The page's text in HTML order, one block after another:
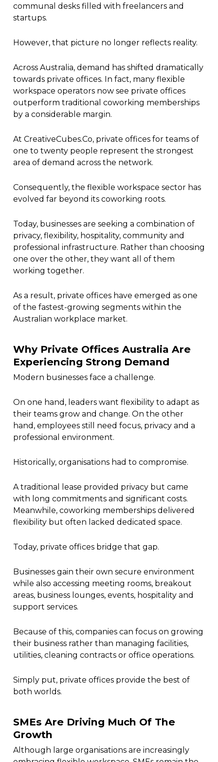
communal desks filled with freelancers and
startups.
However, that picture no longer reflects reality.
Across Australia, demand has shifted dramatically
towards private offices. In fact, many flexible
workspace operators now see private offices
outperform traditional coworking memberships
by a considerable margin.
At CreativeCubes.Co, private offices for teams of
one to twenty people represent the strongest
area of demand across the network.
Consequently, the flexible workspace sector has
evolved far beyond its coworking roots.
Today, businesses are seeking a combination of
privacy, flexibility, hospitality, community and
professional infrastructure. Rather than choosing
one over the other, they want all of them
working together.
As a result, private offices have emerged as one
of the fastest-growing segments within the
Australian workplace market.
Why Private Offices Australia Are
Experiencing Strong Demand
Modern businesses face a challenge.
On one hand, leaders want flexibility to adapt as
their teams grow and change. On the other
hand, employees still need focus, privacy and a
professional environment.
Historically, organisations had to compromise.
A traditional lease provided privacy but came
with long commitments and significant costs.
Meanwhile, coworking memberships delivered
flexibility but often lacked dedicated space.
Today, private offices bridge that gap.
Businesses gain their own secure environment
while also accessing meeting rooms, breakout
areas, business lounges, events, hospitality and
support services.
Because of this, companies can focus on growing
their business rather than managing facilities,
utilities, cleaning contracts or office operations.
Simply put, private offices provide the best of
both worlds.
SMEs Are Driving Much Of The
Growth
Although large organisations are increasingly